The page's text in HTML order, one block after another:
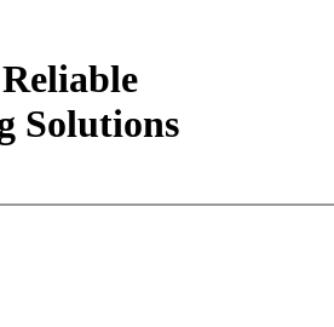
Solutions